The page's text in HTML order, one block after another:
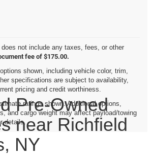
not include any taxes, fees, or other
fee of $175.00.
shown, including vehicle color, trim,
specifications are subject to availability,
pricing and credit worthiness.
ratings shown. Additional options,
and cargo weight may affect payload/towing
details.
Pre-Owned
near Richfield
NY